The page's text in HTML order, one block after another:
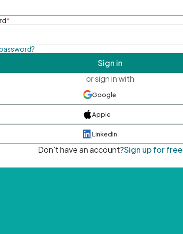
*
Sign in
or sign in with
Google
Apple
LinkedIn
Don't have an account?Sign up for free